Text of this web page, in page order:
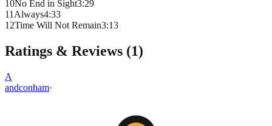
10No End in Sight3:29
11 Always4:33
12Time Will Not Remain3:13
Ratings & Reviews (1)
A
andconham·